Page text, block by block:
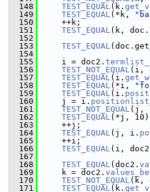
  148
TEST_EQUAL(k.
  149
TEST_EQUAL(*k,
  150
++k;
  151
TEST_EQUAL(k,
  152
  153
TEST_EQUAL
  154
  155
i = doc2.
  156
TEST_NOT_EQUAL(i,
  157
TEST_EQUAL(i.
  158
TEST_EQUAL(*i,
  159
TEST_EQUAL(i.
  160
j = i.
  161
TEST_NOT_EQUAL(j,
  162
TEST_EQUAL(*j,
  163
++j;
  164
TEST_EQUAL(j, i.
  165
++i;
  166
TEST_EQUAL(i,
  167
  168
TEST_EQUAL(doc2.
  169
k = doc2.
  170
TEST_NOT_EQUAL(k,
  171
TEST_EQUAL(k.